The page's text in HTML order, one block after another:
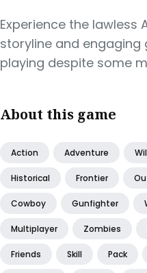
Experience the lawless
storyline and engaging
playing despite some
About this game
Action Adventure
Historical Frontier
Cowboy Gunfighter
Multiplayer Zombies
Friends Skill Pack